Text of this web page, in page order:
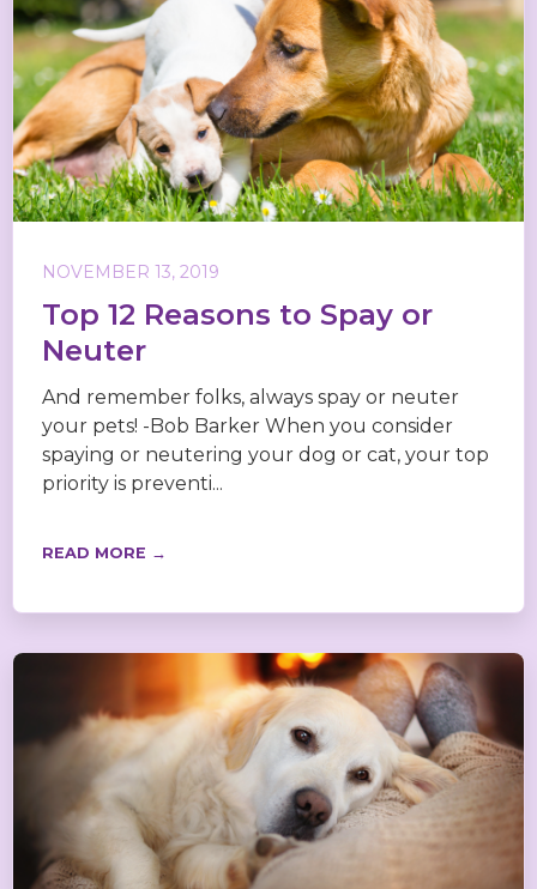
NOVEMBER 13, 2019
Top 12 Reasons to Spay or
Neuter
And remember folks, always spay or neuter
your pets! -Bob Barker When you consider
spaying or neutering your dog or cat, your top
priority is preventi...
READ MORE →